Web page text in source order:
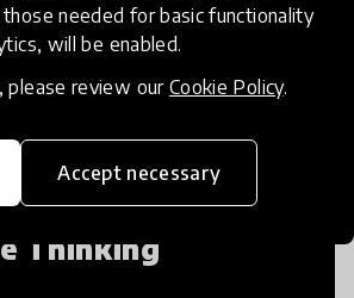
those needed for basic functionality
will be enabled.
please review our Cookie Policy.
Accept necessary
digitally automate
of education to make
learning more efficient.
Thinking